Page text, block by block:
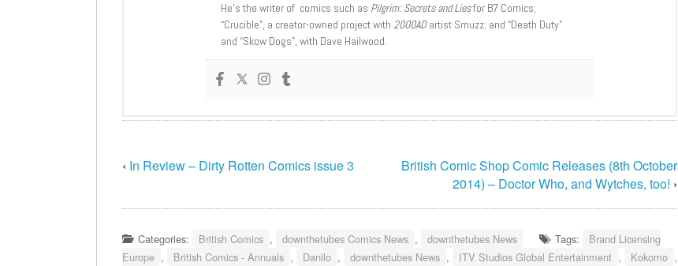
He’s the writer of comics such as Pilgrim: Secrets and Liesfor B7 Comics;
“Crucible”, a creator-owned project with 2000ADartist Smuzz; and “Death Duty”
and “Skow Dogs”, with Dave Hailwood.
‹ In Review – Dirty Rotten Comics issue 3
British Comic Shop Comic Releases (8th October
2014) – Doctor Who, and Wytches, too! ›
Categories: British Comics , downthetubes Comics News , downthetubes News Tags:
Brand Licensing
Europe , British Comics - Annuals , Danilo , downthetubes News , ITV Studios Global Entertainment , Kokomo ,